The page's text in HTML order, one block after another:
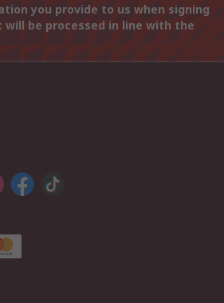
you provide to us when signing
be processed in line with the